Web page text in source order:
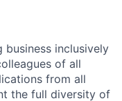
inclusively
of all
from all
the full diversity of